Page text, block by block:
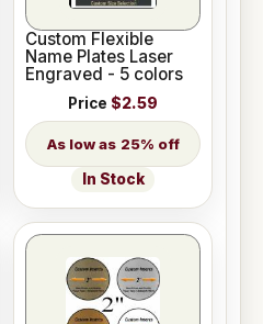
Custom Flexible
Name Plates Laser
Engraved - 5 colors
Price $2.59
25% off
In Stock